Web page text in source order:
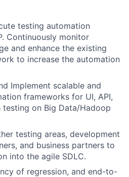
testing automation
Continuously monitor
and enhance the existing
to increase the automation
Implement scalable and
frameworks for UI, API,
on Big Data/Hadoop
testing areas, development
and business partners to
into the agile SDLC.
of regression, and end-to-